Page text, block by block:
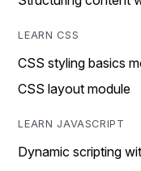
LEARN CSS
CSS styling basics
CSS layout module
LEARN JAVASCRIPT
Dynamic scripting